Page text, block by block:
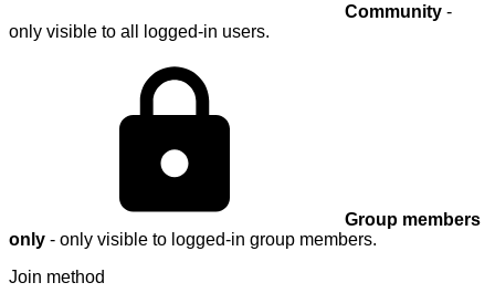
Community -
only visible to all logged-in users.
Group members
only - only visible to logged-in group members.
Join method